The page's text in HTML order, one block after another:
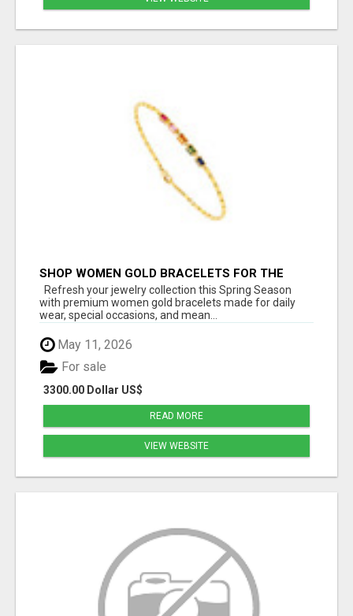
SHOP WOMEN GOLD BRACELETS FOR THE
SPRING SEASON
Refresh your jewelry collection this Spring Season
with premium women gold bracelets made for daily
wear, special occasions, and mean...
May 11, 2026
3300.00 Dollar US$
For sale
READ MORE
VIEW WEBSITE